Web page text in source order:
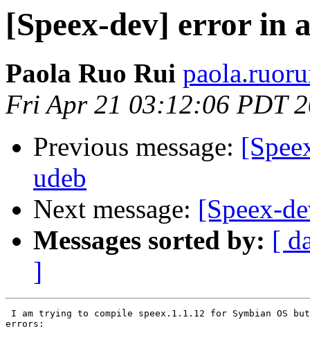
[Speex-dev] error in
Paola Ruo Rui
Fri Apr 21 03:12:06 PDT
Previous message:
udeb
Next message: [Speex-
Messages sorted by: [
]
I am trying to compile speex.1.1.12 for Symbian OS
errors: